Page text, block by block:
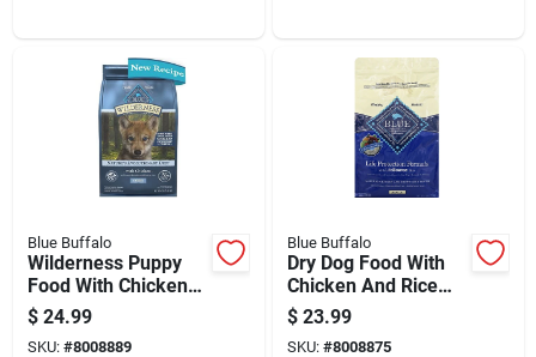
Blue Buffalo
Wilderness Puppy
Food With Chicken
Flavor, 4.5 Pounds
Bag
$ 24.99
SKU: #8008889
Blue Buffalo
Dry Dog Food With
Chicken And Rice
Flavor, 5 Pounds Bag
$ 23.99
SKU: #8008875